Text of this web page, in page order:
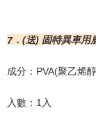
7． (送) 固特異車用
成分： PVA(聚乙烯醇
入數： 1入